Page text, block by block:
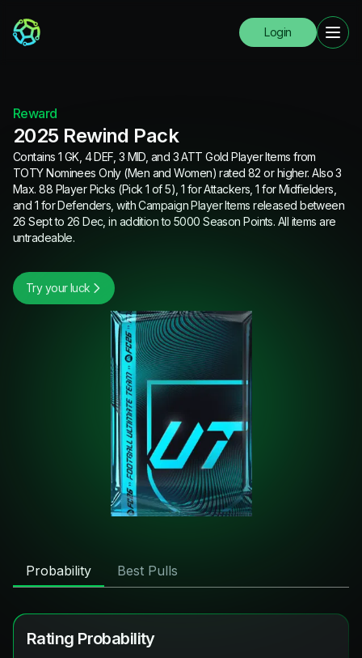
Login
Reward
2025 Rewind Pack
Contains 1 GK, 4 DEF, 3 MID, and 3 ATT Gold Player Items from
TOTY Nominees Only (Men and Women) rated 82 or higher. Also 3
Max. 88 Player Picks (Pick 1 of 5), 1 for Attackers, 1 for Midfielders,
and 1 for Defenders, with Campaign Player Items released between
26 Sept to 26 Dec, in addition to 5000 Season Points. All items are
untradeable.
Try your luck
Probability Best Pulls
Rating Probability